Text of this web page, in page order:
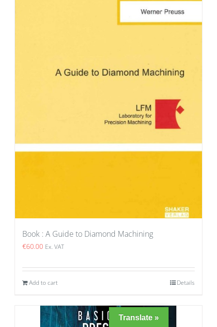
Book : A Guide to Diamond Machining
€60.00 Ex. VAT
Add to cart Details
Translate »